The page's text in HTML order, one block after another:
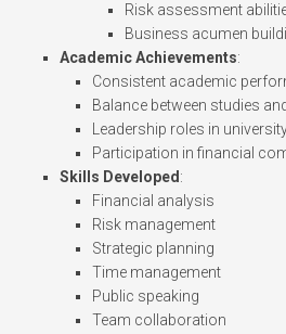
Risk assessment
Business acumen
Academic Achievements:
Consistent academic
Balance between studies
Leadership roles in
Participation in financial
Skills Developed:
Financial analysis
Risk management
Strategic planning
Time management
Public speaking
Team collaboration